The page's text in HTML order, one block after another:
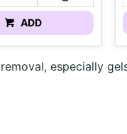
ADD
especially